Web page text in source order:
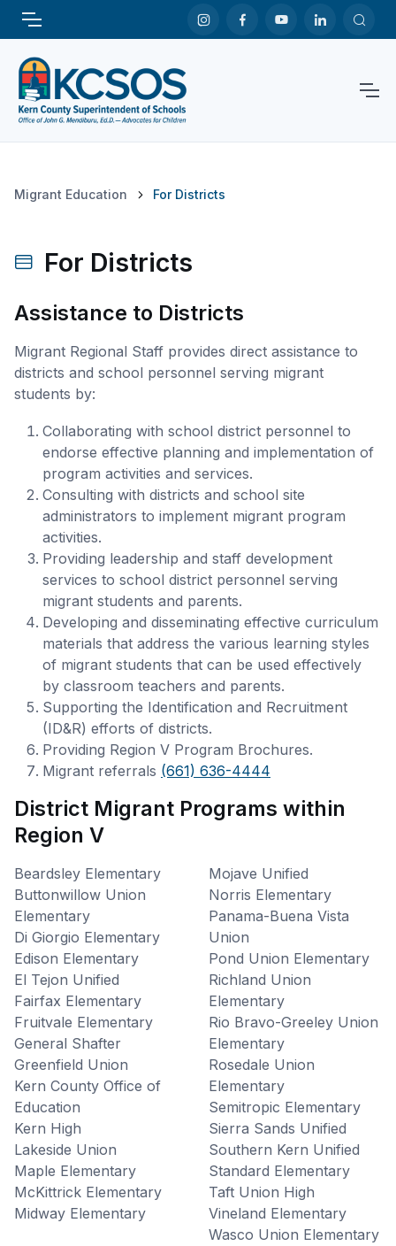
Migrant Education For Districts
For Districts
Assistance to Districts
Migrant Regional Staff provides direct assistance to
districts and school personnel serving migrant
students by:
Collaborating with school district personnel to
endorse effective planning and implementation of
program activities and services.
Consulting with districts and school site
administrators to implement migrant program
activities.
Providing leadership and staff development
services to school district personnel serving
migrant students and parents.
Developing and disseminating effective curriculum
materials that address the various learning styles
of migrant students that can be used effectively
by classroom teachers and parents.
Supporting the Identification and Recruitment
(ID&R) efforts of districts.
Providing Region V Program Brochures.
Migrant referrals (661) 636-4444
District Migrant Programs within
Region V
Beardsley Elementary
Buttonwillow Union
Elementary
Di Giorgio Elementary
Edison Elementary
El Tejon Unified
Fairfax Elementary
Fruitvale Elementary
General Shafter
Greenfield Union
Kern County Office of
Education
Kern High
Lakeside Union
Maple Elementary
McKittrick Elementary
Midway Elementary
Mojave Unified
Norris Elementary
Panama-Buena Vista
Union
Pond Union Elementary
Richland Union
Elementary
Rio Bravo-Greeley Union
Elementary
Rosedale Union
Elementary
Semitropic Elementary
Sierra Sands Unified
Southern Kern Unified
Standard Elementary
Taft Union High
Vineland Elementary
Wasco Union Elementary